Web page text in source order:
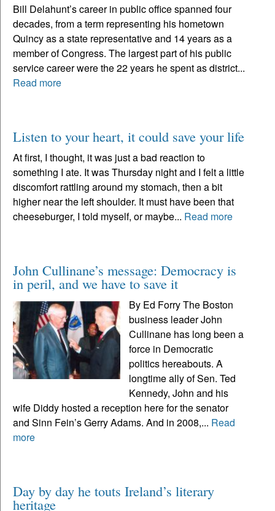
Bill Delahunt’s career in public office spanned four
decades, from a term representing his hometown
Quincy as a state representative and 14 years as a
member of Congress. The largest part of his public
service career were the 22 years he spent as district...
Read more
Listen to your heart, it could save your life
At first, I thought, it was just a bad reaction to
something I ate. It was Thursday night and I felt a little
discomfort rattling around my stomach, then a bit
higher near the left shoulder. It must have been that
cheeseburger, I told myself, or maybe... Read more
John Cullinane’s message: Democracy is
in peril, and we have to save it
By Ed Forry The Boston
business leader John
Cullinane has long been a
force in Democratic
politics hereabouts. A
longtime ally of Sen. Ted
Kennedy, John and his
wife Diddy hosted a reception here for the senator
and Sinn Fein’s Gerry Adams. And in 2008,... Read
more
Day by day he touts Ireland’s literary
heritage